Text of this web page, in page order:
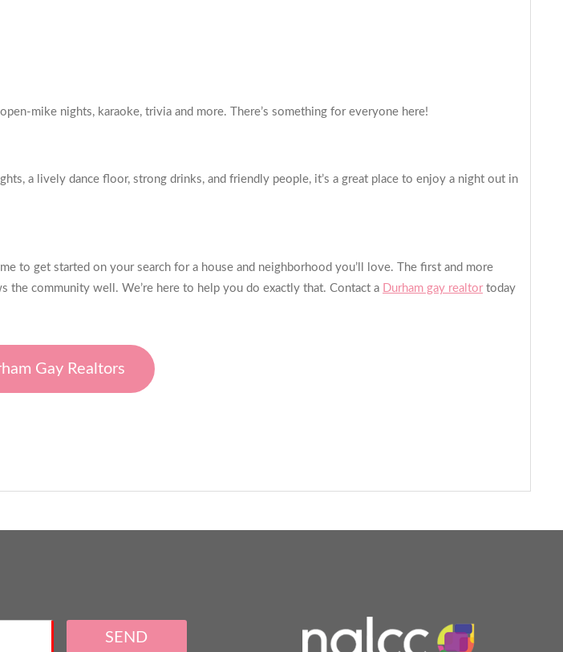
mike nights, karaoke, trivia and more. There’s something for everyone here!
a lively dance floor, strong drinks, and friendly people, it’s a great place to enjoy a night out in
to get started on your search for a house and neighborhood you’ll love. The first and more
community well. We’re here to help you do exactly that. Contact a Durham gay realtortoday
Gay Realtors
SEND